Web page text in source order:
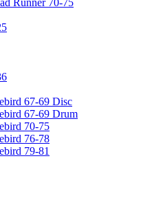
67-69 Disc
67-69 Drum
70-75
76-78
79-81